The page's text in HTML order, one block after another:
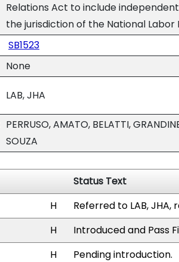
Relations Act to include
the jurisdiction of the National Labor
SB1523
None
LAB, JHA
PERRUSO, AMATO, BELATTI,
SOUZA
Status Text
H
Referred to LAB,
H
Introduced and Pass
H Pending introduction.